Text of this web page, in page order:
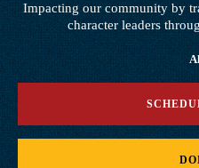
Impacting our community by
character leaders